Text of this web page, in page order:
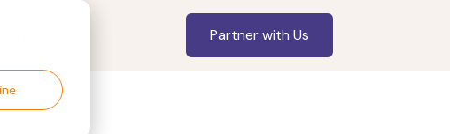
Partner with Us